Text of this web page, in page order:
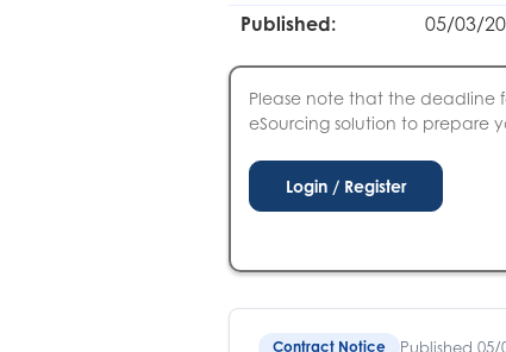
Published:
05/03/
Please note that the deadline
eSourcing solution to prepare
Contract Notice Published 05/